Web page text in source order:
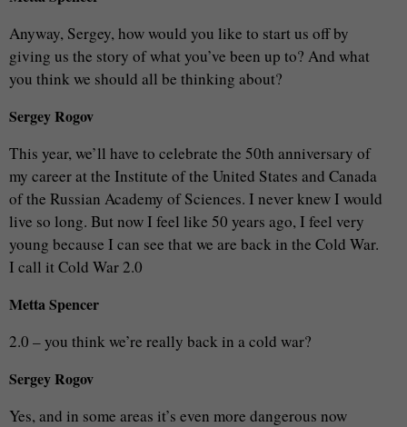
Anyway, Sergey, how would you like to start us off by
giving us the story of what you’ve been up to? And what
you think we should all be thinking about?
Sergey Rogov
This year, we’ll have to celebrate the 50th anniversary of
my career at the Institute of the United States and Canada
of the Russian Academy of Sciences. I never knew I would
live so long. But now I feel like 50 years ago, I feel very
young because I can see that we are back in the Cold War.
I call it Cold War 2.0
Metta Spencer
2.0 – you think we’re really back in a cold war?
Sergey Rogov
Yes, and in some areas it’s even more dangerous now